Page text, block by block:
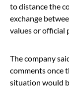
to distance the
exchange
values or official
The company
comments once
situation would